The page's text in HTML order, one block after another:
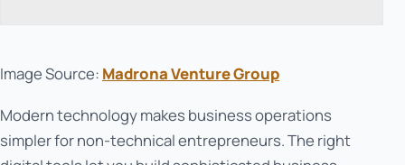
Image Source: Madrona Venture Group
Modern technology makes business operations
simpler for non-technical entrepreneurs. The right